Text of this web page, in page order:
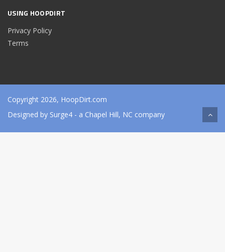
USING HOOPDIRT
Privacy Policy
Terms
Copyright 2026, HoopDirt.com
Designed by Surge4 - a Chapel Hill, NC company